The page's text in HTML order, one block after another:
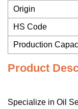
Origin
HS Code
Production
Product
Specialize in Oil